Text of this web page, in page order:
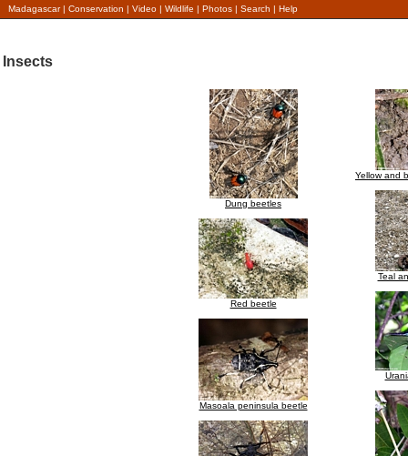
Madagascar| Conservation | Video | Wildlife | Photos | Search | Help
Insects
Dung beetles
Red beetle
Masoala peninsula beetle
Yellow and
Teal